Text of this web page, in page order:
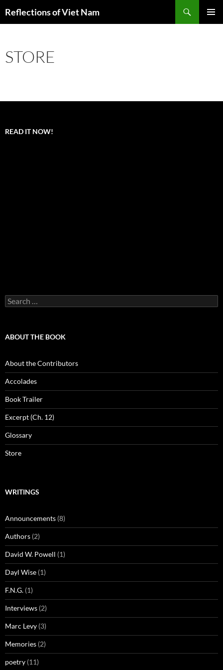
Reflections of Viet Nam
STORE
READ IT NOW!
Search
for:
ABOUT THE BOOK
About the Contributors
Accolades
Book Trailer
Excerpt (Ch. 12)
Glossary
Store
WRITINGS
Announcements (8)
Authors (2)
David W. Powell (1)
Dayl Wise (1)
F.N.G. (1)
Interviews (2)
Marc Levy (3)
Memories (2)
poetry (11)